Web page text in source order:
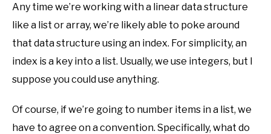
Any time we’re working with a linear data structure
like a list or array, we’re likely able to poke around
that data structure using an index. For simplicity, an
index is a key into a list. Usually, we use integers, but I
suppose you could use anything.
Of course, if we’re going to number items in a list, we
have to agree on a convention. Specifically, what do